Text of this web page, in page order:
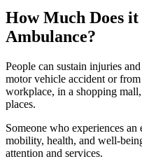
How Much Does
Ambulance?
People can sustain injuries
motor vehicle accident or
workplace, in a shopping
places.
Someone who experiences an
mobility, health, and well-
attention and services.